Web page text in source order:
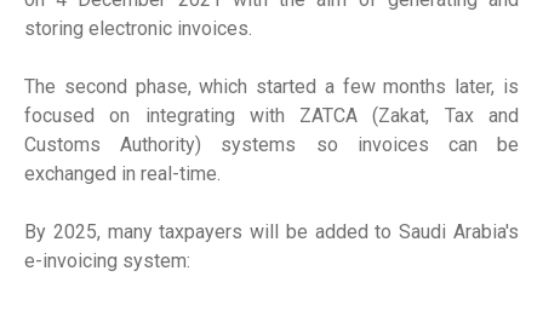
storing electronic invoices.
The second phase, which started a few months later, is
focused on integrating with ZATCA (Zakat, Tax and
Customs Authority) systems so invoices can be
exchanged in real-time.
By 2025, many taxpayers will be added to Saudi Arabia's
e-invoicing system: